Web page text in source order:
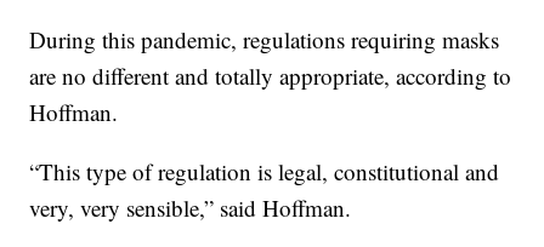
During this pandemic, regulations requiring masks
are no different and totally appropriate, according to
Hoffman.
“This type of regulation is legal, constitutional and
very, very sensible,” said Hoffman.